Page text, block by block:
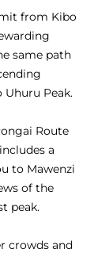
from Kibo
same path
Peak.
Route
a
to Mawenzi
of the
peak.
crowds and